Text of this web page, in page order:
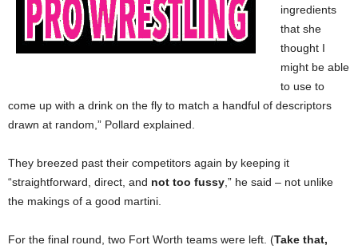
ingredients
that she
thought I
might be able
to use to
come up with a drink on the fly to match a handful of descriptors
drawn at random,” Pollard explained.
They breezed past their competitors again by keeping it
“straightforward, direct, and not too fussy ,” he said – not unlike
the makings of a good martini.
For the final round, two Fort Worth teams were left. (Take that,